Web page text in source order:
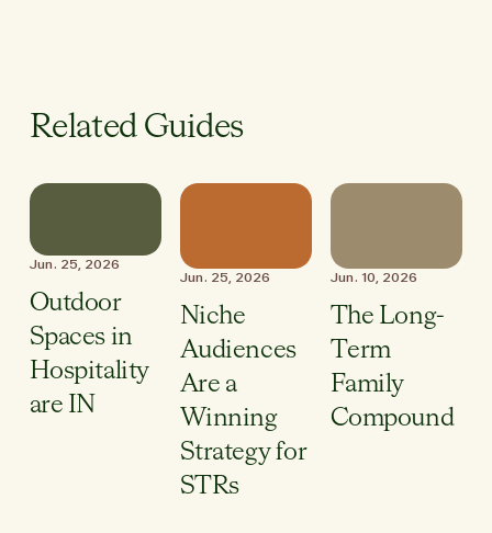
Related Guides
Jun. 25, 2026
Outdoor
Spaces in
Hospitality
are IN
Jun. 25, 2026
Niche
Audiences
Are a
Winning
Strategy for
STRs
Jun. 10, 2026
The Long-
Term
Family
Compound